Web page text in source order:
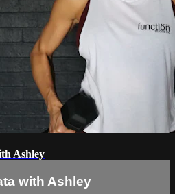
Ashley
with Ashley